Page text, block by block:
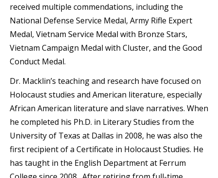
received multiple commendations, including the
National Defense Service Medal, Army Rifle Expert
Medal, Vietnam Service Medal with Bronze Stars,
Vietnam Campaign Medal with Cluster, and the Good
Conduct Medal.
Dr. Macklin’s teaching and research have focused on
Holocaust studies and American literature, especially
African American literature and slave narratives. When
he completed his Ph.D. in Literary Studies from the
University of Texas at Dallas in 2008, he was also the
first recipient of a Certificate in Holocaust Studies. He
has taught in the English Department at Ferrum